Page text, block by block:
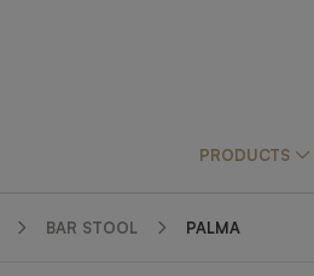
PRODUCTS
BAR STOOL PALMA